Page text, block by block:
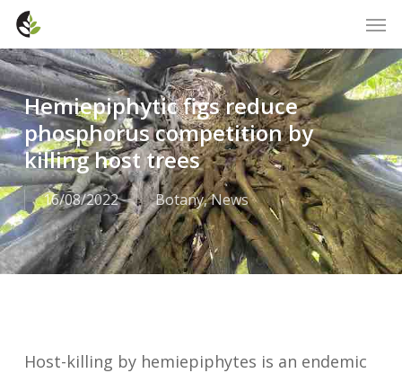
Skip
main
content
Hemiepiphytic figs reduce
phosphorus competition by
killing host trees
16/08/2022 Botany,News
Host-killing by hemiepiphytes is an endemic